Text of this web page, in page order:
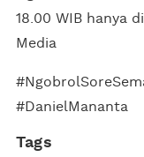
18.00 WIB hanya
Media
#DanielMananta
Tags